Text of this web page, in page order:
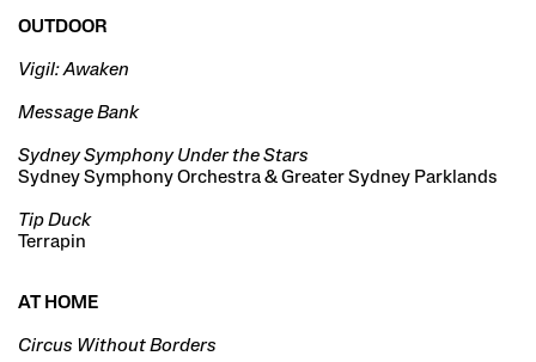
OUTDOOR
Vigil: Awaken
Message Bank
Sydney Symphony Under the Stars
Sydney Symphony Orchestra & Greater Sydney Parklands
Tip Duck
Terrapin
AT HOME
Circus Without Borders